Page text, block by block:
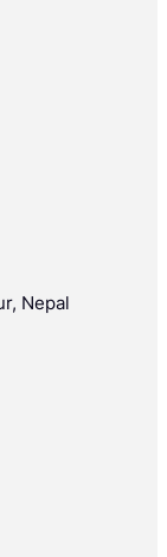
Nepal